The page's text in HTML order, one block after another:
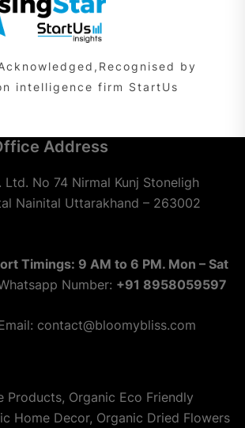
by
intelligence firm StartUs
Address
Ltd. No 74 Nirmal Kunj Stoneligh
Nainital Uttarakhand – 263002
Timings: 9 AM to 6 PM. Mon – Sat
Number: +91 8958059597
contact@bloomybliss.com
Products, Organic Eco Friendly
Home Decor, Organic Dried Flowers